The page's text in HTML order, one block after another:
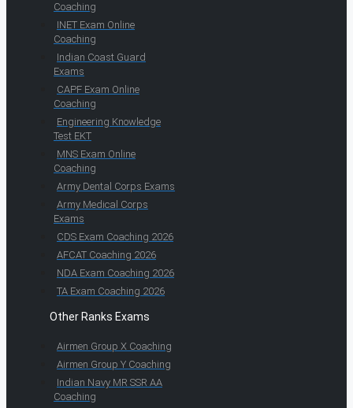
Coaching
INET Exam Online
Coaching
Indian Coast Guard
Exams
CAPF Exam Online
Coaching
Engineering Knowledge
Test EKT
MNS Exam Online
Coaching
Army Dental Corps Exams
Army Medical Corps
Exams
CDS Exam Coaching 2026
AFCAT Coaching 2026
NDA Exam Coaching 2026
TA Exam Coaching 2026
Other Ranks Exams
Airmen Group X Coaching
Airmen Group Y Coaching
Indian Navy MR SSR AA
Coaching